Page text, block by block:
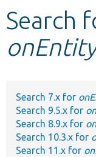
Other
Search
Search 7.x for
Search 9.5.x for
Search 8.9.x for
Search 10.3.x for
Search 11.x for